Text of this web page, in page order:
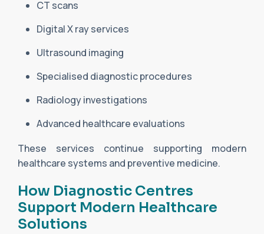
CT scans
Digital X ray services
Ultrasound imaging
Specialised diagnostic procedures
Radiology investigations
Advanced healthcare evaluations
These services continue supporting modern
healthcare systems and preventive medicine.
How Diagnostic Centres
Support Modern Healthcare
Solutions